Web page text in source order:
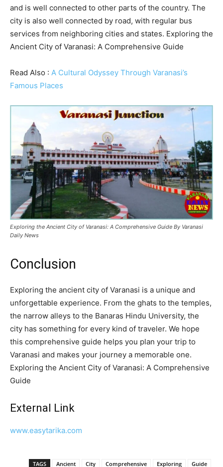
and is well connected to other parts of the country. The
city is also well connected by road, with regular bus
services from neighboring cities and states. Exploring the
Ancient City of Varanasi: A Comprehensive Guide
Read Also : A Cultural Odyssey Through Varanasi’s
Famous Places
Exploring the Ancient City of Varanasi: A Comprehensive Guide By Varanasi
Daily News
Conclusion
Exploring the ancient city of Varanasi is a unique and
unforgettable experience. From the ghats to the temples,
the narrow alleys to the Banaras Hindu University, the
city has something for every kind of traveler. We hope
this comprehensive guide helps you plan your trip to
Varanasi and makes your journey a memorable one.
Exploring the Ancient City of Varanasi: A Comprehensive
Guide
External Link
www.easytarika.com
TAGS Ancient City Comprehensive Exploring Guide